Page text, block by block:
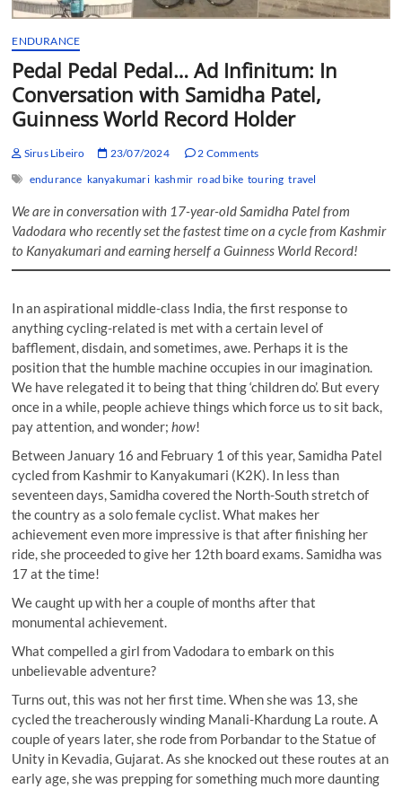
ENDURANCE
Pedal Pedal Pedal… Ad Infinitum: In
Conversation with Samidha Patel,
Guinness World Record Holder
Sirus Libeiro 23/07/2024
2 Comments
endurance kanyakumari kashmir road bike touring travel
We are in conversation with 17-year-old Samidha Patel from
Vadodara who recently set the fastest time on a cycle from Kashmir
to Kanyakumari and earning herself a Guinness World Record!
In an aspirational middle-class India, the first response to
anything cycling-related is met with a certain level of
bafflement, disdain, and sometimes, awe. Perhaps it is the
position that the humble machine occupies in our imagination.
We have relegated it to being that thing ‘children do’. But every
once in a while, people achieve things which force us to sit back,
pay attention, and wonder;how!
Between January 16 and February 1 of this year, Samidha Patel
cycled from Kashmir to Kanyakumari (K2K). In less than
seventeen days, Samidha covered the North-South stretch of
the country as a solo female cyclist. What makes her
achievement even more impressive is that after finishing her
ride, she proceeded to give her 12th board exams. Samidha was
17 at the time!
We caught up with her a couple of months after that
monumental achievement.
What compelled a girl from Vadodara to embark on this
unbelievable adventure?
Turns out, this was not her first time. When she was 13, she
cycled the treacherously winding Manali-Khardung La route. A
couple of years later, she rode from Porbandar to the Statue of
Unity in Kevadia, Gujarat. As she knocked out these routes at an
early age, she was prepping for something much more daunting